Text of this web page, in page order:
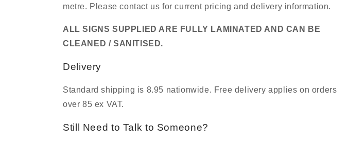
metre. Please contact us for current pricing and delivery information.
ALL SIGNS SUPPLIED ARE FULLY LAMINATED AND CAN BE
CLEANED / SANITISED.
Delivery
Standard shipping is 8.95 nationwide. Free delivery applies on orders
over 85 ex VAT.
Still Need to Talk to Someone?